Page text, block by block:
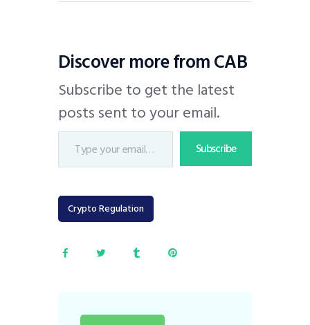
Discover more from CAB
Subscribe to get the latest
posts sent to your email.
Subscribe
Crypto Regulation